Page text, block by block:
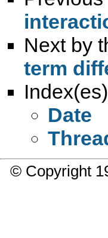
Next by
term
Date
© Copyright